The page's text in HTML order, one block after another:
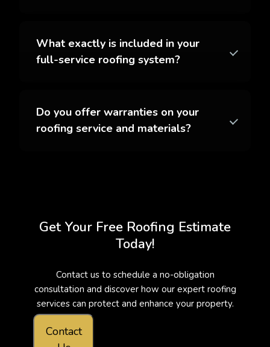
What exactly is included in your
full-service roofing system?
Do you offer warranties on your
roofing service and materials?
Get Your Free Roofing Estimate
Today!
Contact us to schedule a no-obligation
consultation and discover how our expert roofing
services can protect and enhance your property.
Contact